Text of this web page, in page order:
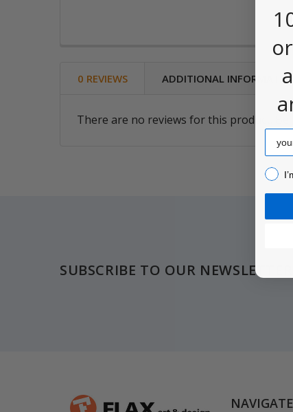
0 REVIEWS ADDITIONAL
There are no reviews for this product.
SUBSCRIBE TO OUR NEWSLETTER
NAVIGATE
Email
I’m